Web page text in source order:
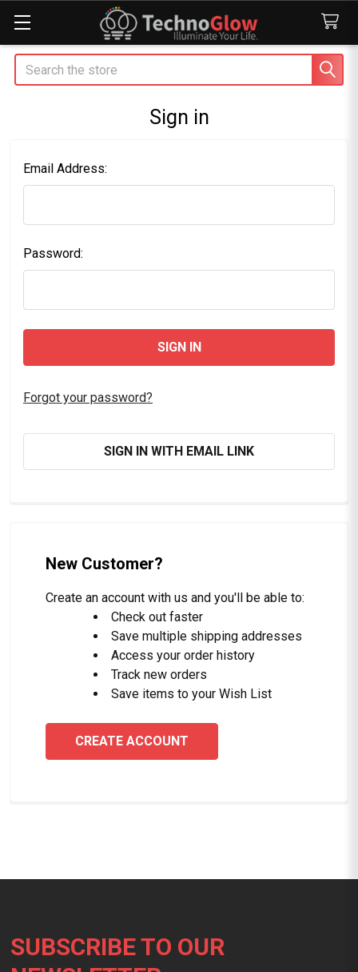
Search
Sign in
Email Address:
Password:
Forgot your password?
SIGN IN WITH EMAIL LINK
New Customer?
Create an account with us and you'll be able to:
Check out faster
Save multiple shipping addresses
Access your order history
Track new orders
Save items to your Wish List
CREATE ACCOUNT
SUBSCRIBE TO OUR